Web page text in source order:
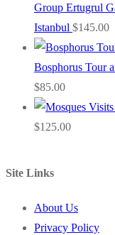
Group Ertugrul
Istanbul $145.00
Bosphorus Tour
$85.00
$125.00
Site Links
About Us
Privacy Policy